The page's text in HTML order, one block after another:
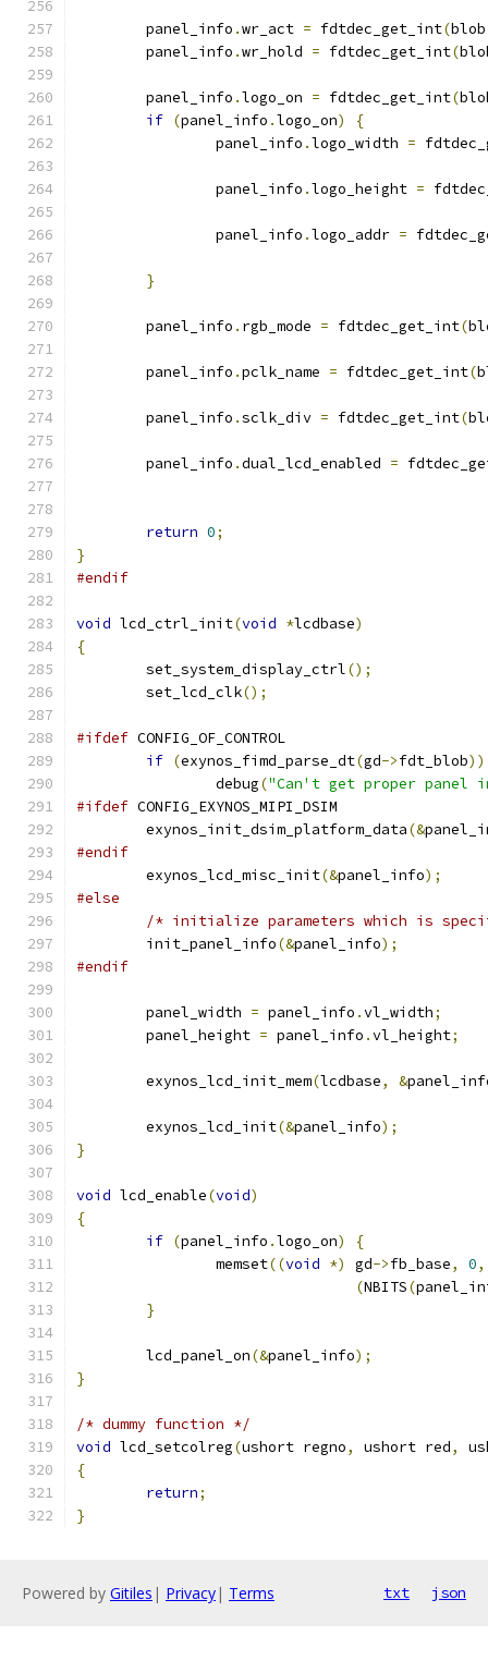
	panel_info
.wr_act = fdtdec_get_int(blob
	panel_info
.wr_hold = fdtdec_get_int(
	panel_info
.logo_on = fdtdec_get_int(
if (panel_info .logo_on)
{
		panel_info
.logo_width =
		panel_info
.logo_height =
		panel_info
.logo_addr =
}
	panel_info
. rgb_mode = fdtdec_get_int(
	panel_info
.pclk_name = fdtdec_get_int(
	panel_info
.sclk_div = fdtdec_get_int(
	panel_info
.dual_lcd_enabled =
return 0;
}
#endif
void lcd_ctrl_init(void *lcdbase)
{
	set_system_display_ctrl
();
	set_lcd_clk
();
#ifdef CONFIG_OF_CONTROL
if (exynos_fimd_parse_dt(gd->fdt_blob))
		debug
("Can't get proper panel
#ifdef CONFIG_EXYNOS_MIPI_DSIM
	exynos_init_dsim_platform_data
(&
#endif
	exynos_lcd_misc_init
(&panel_info);
#else
/* initialize parameters which is
	init_panel_info
(&panel_info);
#endif
	panel_width
= panel_info .vl_width;
	panel_height
= panel_info .vl_height;
	exynos_lcd_init_mem
(lcdbase, &
	exynos_lcd_init
(&panel_info);
}
void lcd_enable(void)
{
if (panel_info .logo_on)
{
		memset
((void *) gd->fb_base, 0,
(NBITS(
}
	lcd_panel_on
(&panel_info);
}
/* dummy function */
void lcd_setcolreg(ushort regno, ushort red,
{
return;
}
Powered by Gitiles | Privacy| Terms txt json